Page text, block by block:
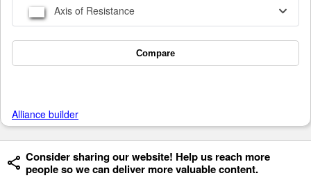
Axis of Resistance
Compare
Alliance builder
Consider sharing our website! Help us reach more
people so we can deliver more valuable content.